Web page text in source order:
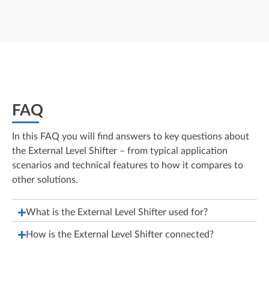
FAQ
In this FAQ you will find answers to key questions about
the External Level Shifter – from typical application
scenarios and technical features to how it compares to
other solutions.
What is the External Level Shifter used for?
How is the External Level Shifter connected?